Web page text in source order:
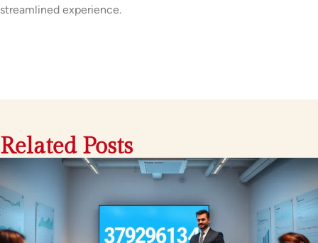
streamlined experience.
Related Posts